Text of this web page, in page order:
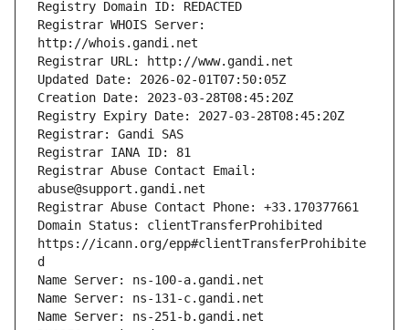
Registrar WHOIS Server:
Registrar Abuse Contact Email:
Domain Status: clientTransferProhibited
https://icann.org/epp#clientTransferProhibite